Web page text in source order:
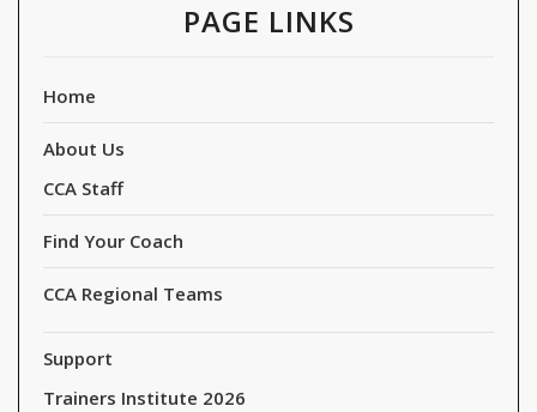
PAGE LINKS
Home
About Us
CCA Staff
Find Your Coach
CCA Regional Teams
Support
Trainers Institute 2026